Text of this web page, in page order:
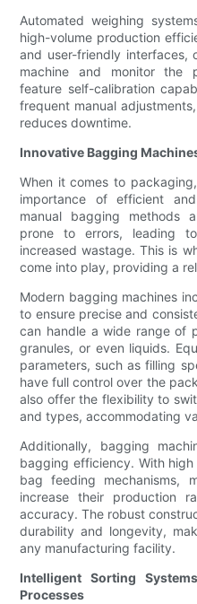
Automated weighing
high-volume production
and user-friendly interfaces,
machine and monitor the
feature self-calibration
frequent manual
reduces downtime.
Innovative Bagging
When it comes to
importance of efficient
manual bagging methods
prone to errors, leading
increased wastage. This is
come into play, providing a
Modern bagging machines
to ensure precise and
can handle a wide range of
granules, or even liquids.
parameters, such as filling
have full control over the
also offer the flexibility to
and types, accommodating
Additionally, bagging
bagging efficiency. With
bag feeding mechanisms,
increase their production
accuracy. The robust
durability and longevity,
any manufacturing facility.
Intelligent Sorting
Processes